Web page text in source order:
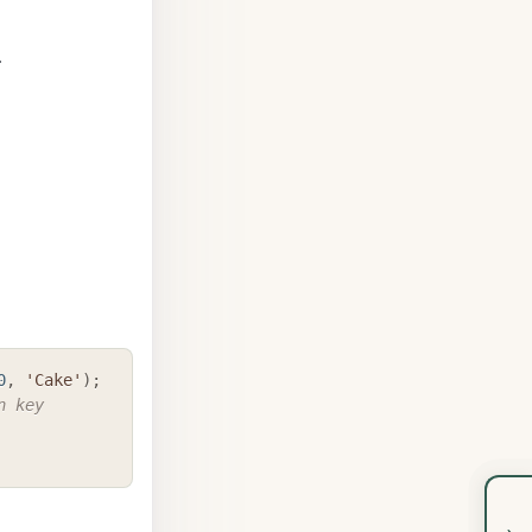
, 'Cake' ) ;
key
COPY